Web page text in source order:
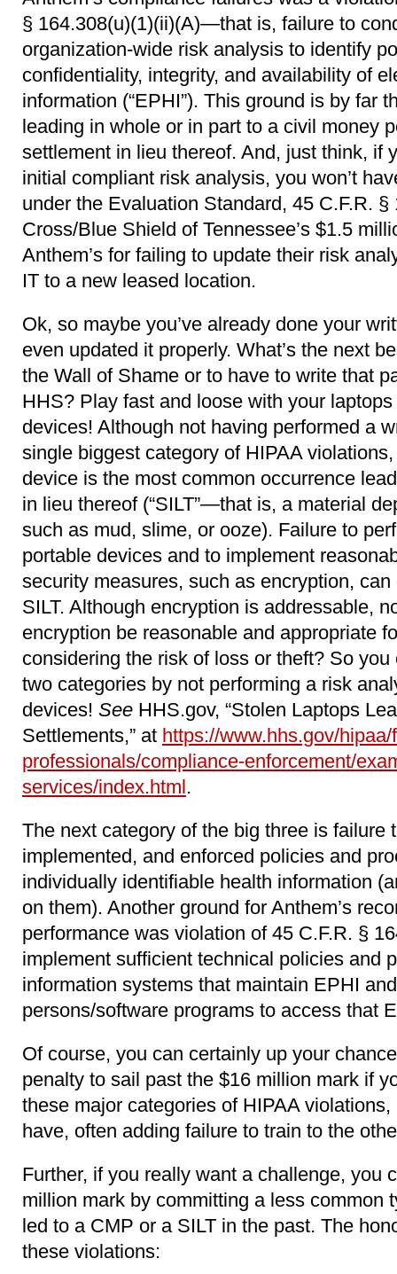
§ 164.308(u)(1)(ii)(A)―that is, failure to
organization-wide risk analysis to identify
confidentiality, integrity, and availability of
information (“EPHI”). This ground is by far
leading in whole or in part to a civil money
settlement in lieu thereof. And, just think, if
initial compliant risk analysis, you won’t
under the Evaluation Standard, 45 C.F.R.
Cross/Blue Shield of Tennessee’s $1.5
Anthem’s for failing to update their risk
IT to a new leased location.
Ok, so maybe you’ve already done your
even updated it properly. What’s the next
the Wall of Shame or to have to write that
HHS? Play fast and loose with your
devices! Although not having performed a
single biggest category of HIPAA
device is the most common occurrence
in lieu thereof (“SILT”―that is, a material
such as mud, slime, or ooze). Failure to
portable devices and to implement
security measures, such as encryption,
SILT. Although encryption is addressable,
encryption be reasonable and appropriate
considering the risk of loss or theft? So
two categories by not performing a risk
devices! See HHS.gov, “Stolen Laptops
Settlements,” at https://www.hhs.gov/hipaa/
professionals/compliance-enforcement/
services/index.html.
The next category of the big three is failure
implemented, and enforced policies and
individually identifiable health information
on them). Another ground for Anthem’s
performance was violation of 45 C.F.R. §
implement sufficient technical policies and
information systems that maintain EPHI
persons/software programs to access that
Of course, you can certainly up your
penalty to sail past the $16 million mark if
these major categories of HIPAA
have, often adding failure to train to the
Further, if you really want a challenge, you
million mark by committing a less common
led to a CMP or a SILT in the past. The
these violations: